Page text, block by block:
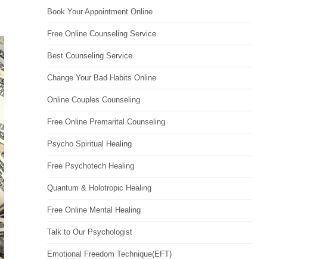
Book Your Appointment Online
Free Online Counseling Service
Best Counseling Service
Change Your Bad Habits Online
Online Couples Counseling
Free Online Premarital Counseling
Psycho Spiritual Healing
Free Psychotech Healing
Quantum & Holotropic Healing
Free Online Mental Healing
Talk to Our Psychologist
Emotional Freedom Technique(EFT)